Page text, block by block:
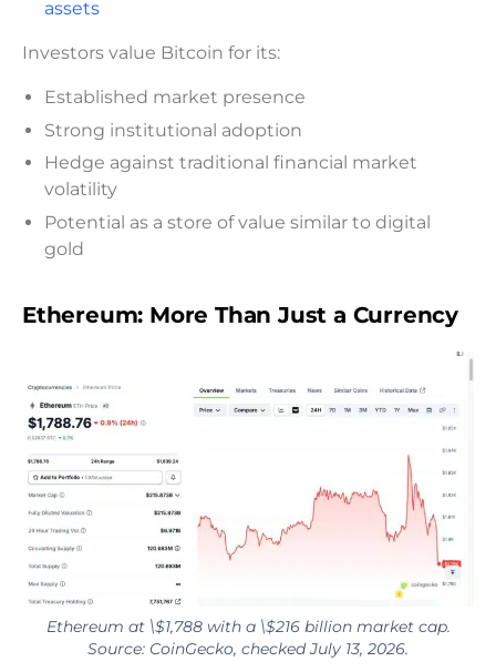
assets
Investors value Bitcoin for its:
Established market presence
Strong institutional adoption
Hedge against traditional financial market
volatility
Potential as a store of value similar to digital
gold
Ethereum: More Than Just a Currency
Ethereum at \$1,788 with a \$216 billion market cap.
Source: CoinGecko, checked July 13, 2026.